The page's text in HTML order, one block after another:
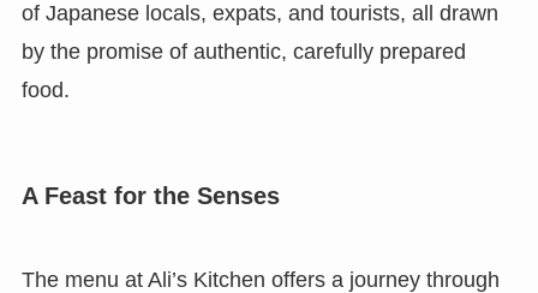
of Japanese locals, expats, and tourists, all drawn
by the promise of authentic, carefully prepared
food.
A Feast for the Senses
The menu at Ali’s Kitchen offers a journey through